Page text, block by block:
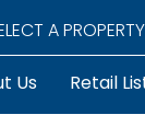
A PROPERTY
Us Retail